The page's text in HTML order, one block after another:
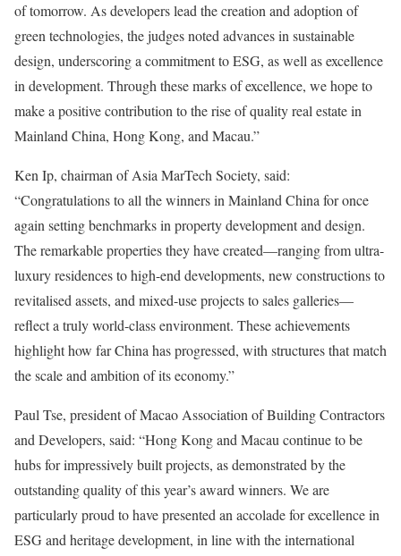
of tomorrow. As developers lead the creation and adoption of
green technologies, the judges noted advances in sustainable
design, underscoring a commitment to ESG, as well as excellence
in development. Through these marks of excellence, we hope to
make a positive contribution to the rise of quality real estate in
Mainland China, Hong Kong, and Macau.”
Ken Ip, chairman of Asia MarTech Society, said:
“Congratulations to all the winners in Mainland China for once
again setting benchmarks in property development and design.
The remarkable properties they have created—ranging from ultra-
luxury residences to high-end developments, new constructions to
revitalised assets, and mixed-use projects to sales galleries—
reflect a truly world-class environment. These achievements
highlight how far China has progressed, with structures that match
the scale and ambition of its economy.”
Paul Tse, president of Macao Association of Building Contractors
and Developers, said: “Hong Kong and Macau continue to be
hubs for impressively built projects, as demonstrated by the
outstanding quality of this year’s award winners. We are
particularly proud to have presented an accolade for excellence in
ESG and heritage development, in line with the international